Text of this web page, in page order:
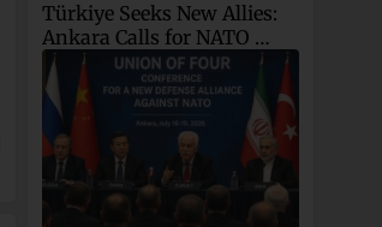
Türkiye Seeks New Allies:
Ankara Calls for NATO
Alternative